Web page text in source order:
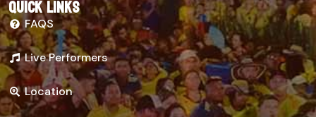
Quick links
FAQS
Live Performers
Location